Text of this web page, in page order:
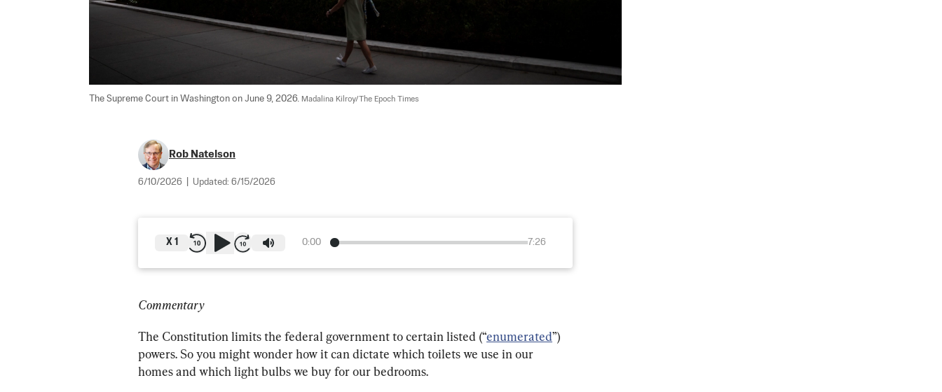
The Supreme Court in Washington on June 9, 2026. Madalina Kilroy/The Epoch Times
Rob Natelson
6/10/2026 Updated: 6/15/2026
0:00 7:26
X 1
Commentary
The Constitution limits the federal government to certain listed (“enumerated”)
powers. So you might wonder how it can dictate which toilets we use in our
homes and which light bulbs we buy for our bedrooms.